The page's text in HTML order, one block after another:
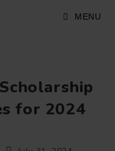
MENU
for 2024